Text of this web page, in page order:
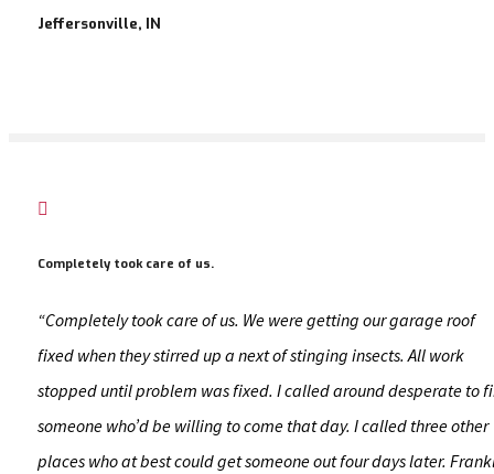
Jeffersonville, IN

Completely took care of us.
“Completely took care of us. We were getting our garage roof
fixed when they stirred up a next of stinging insects. All work
stopped until problem was fixed. I called around desperate to
someone who’d be willing to come that day. I called three other
places who at best could get someone out four days later.